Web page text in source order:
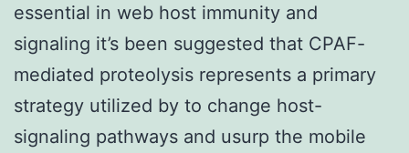
essential in web host immunity and
signaling it’s been suggested that CPAF-
mediated proteolysis represents a primary
strategy utilized by to change host-
signaling pathways and usurp the mobile